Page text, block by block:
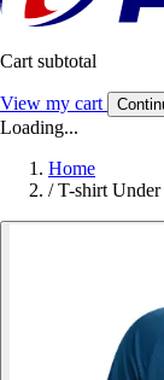
Cart subtotal
View my cart
Loading...
Home
/ T-shirt